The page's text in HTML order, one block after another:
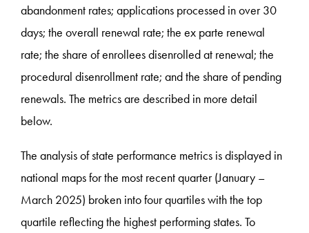
abandonment rates; applications processed in over 30
days; the overall renewal rate; the ex parte renewal
rate; the share of enrollees disenrolled at renewal; the
procedural disenrollment rate; and the share of pending
renewals. The metrics are described in more detail
below.
The analysis of state performance metrics is displayed in
national maps for the most recent quarter (January –
March 2025) broken into four quartiles with the top
quartile reflecting the highest performing states. To